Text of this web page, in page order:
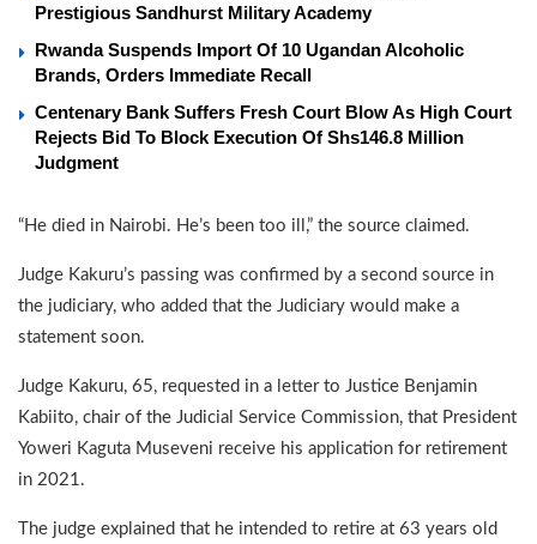
Prestigious Sandhurst Military Academy
Rwanda Suspends Import Of 10 Ugandan Alcoholic
Brands, Orders Immediate Recall
Centenary Bank Suffers Fresh Court Blow As High Court
Rejects Bid To Block Execution Of Shs146.8 Million
Judgment
“He died in Nairobi. He’s been too ill,” the source claimed.
Judge Kakuru’s passing was confirmed by a second source in
the judiciary, who added that the Judiciary would make a
statement soon.
Judge Kakuru, 65, requested in a letter to Justice Benjamin
Kabiito, chair of the Judicial Service Commission, that President
Yoweri Kaguta Museveni receive his application for retirement
in 2021.
The judge explained that he intended to retire at 63 years old